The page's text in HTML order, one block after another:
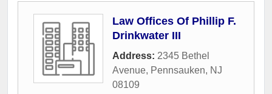
Law Offices Of Phillip F.
Drinkwater III
Address: 2345 Bethel
Avenue, Pennsauken, NJ
08109